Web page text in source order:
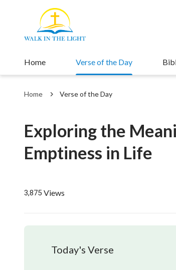
Home Verse of the Day
Home Verse of the Day
Exploring the
Emptiness in Life
3,875 Views
Today's Verse